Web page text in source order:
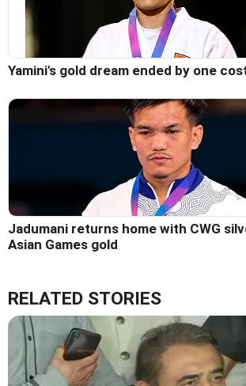
Yamini's gold dream ended by one
Jadumani returns home with CWG
Asian Games gold
RELATED STORIES